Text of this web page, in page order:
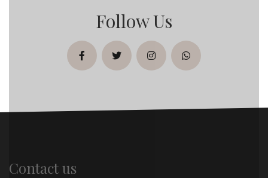
Follow Us
facebooktwitterinstagramwhatsapp
Contact us